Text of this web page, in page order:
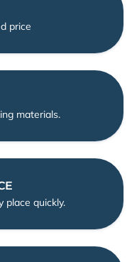
price
materials.
place quickly.